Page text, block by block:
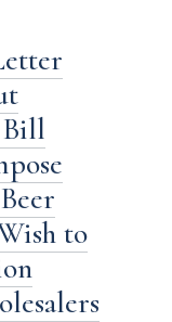
Bill
to